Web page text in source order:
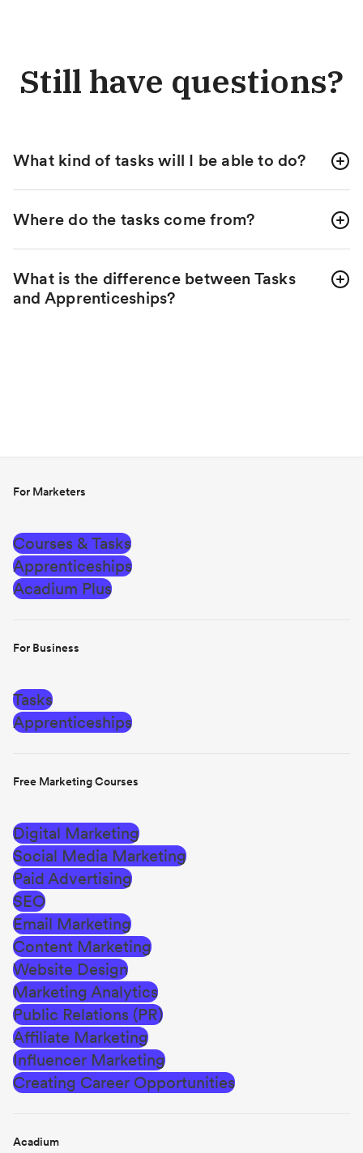
Still have questions?
What kind of tasks will I be able to do?
Where do the tasks come from?
What is the difference between Tasks
and Apprenticeships?
For Marketers
Courses & Tasks
Apprenticeships
Acadium Plus
For Business
Tasks
Apprenticeships
Free Marketing Courses
Digital Marketing
Social Media Marketing
Paid Advertising
SEO
Email Marketing
Content Marketing
Website Design
Marketing Analytics
Public Relations (PR)
Affiliate Marketing
Influencer Marketing
Creating Career Opportunities
Acadium